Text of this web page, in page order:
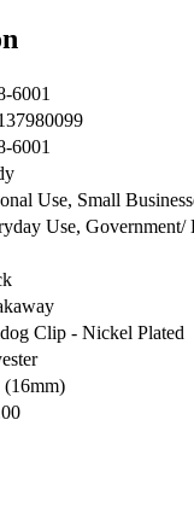
6001
6001
Use, Small
Use, Government/
Clip - Nickel Plated
(16mm)